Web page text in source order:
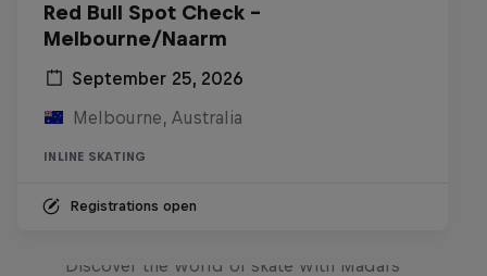
Red Bull Spot Check -
Melbourne/Naarm
September 25, 2026
Melbourne, Australia
INLINE SKATING
Registrations open
Discover the world of skate with Madars